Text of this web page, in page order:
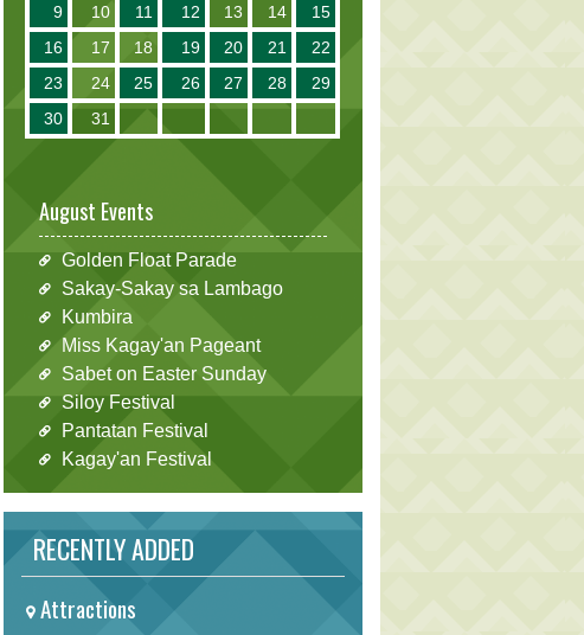
9
10 11 12 13 14
15
16
17 18 19 20 21
22
23
24 25 26 27 28
29
30
31
August Events
Golden Float Parade
Sakay-Sakay sa Lambago
Kumbira
Miss Kagay'an Pageant
Sabet on Easter Sunday
Siloy Festival
Pantatan Festival
Kagay'an Festival
RECENTLY ADDED
Attractions